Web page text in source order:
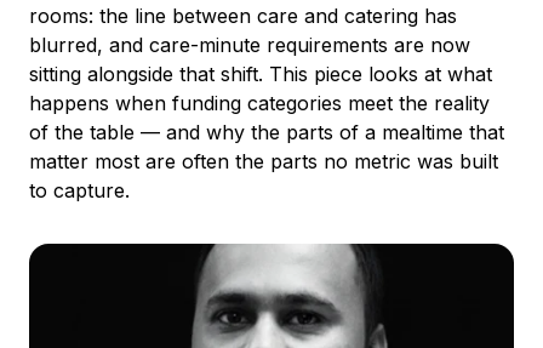
rooms: the line between care and catering has
blurred, and care-minute requirements are now
sitting alongside that shift. This piece looks at what
happens when funding categories meet the reality
of the table — and why the parts of a mealtime that
matter most are often the parts no metric was built
to capture.